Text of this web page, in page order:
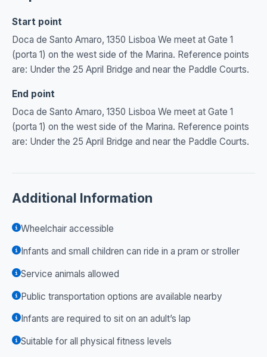
Start point
Doca de Santo Amaro, 1350 Lisboa We meet at Gate 1
(porta 1) on the west side of the Marina. Reference points
are: Under the 25 April Bridge and near the Paddle Courts.
End point
Doca de Santo Amaro, 1350 Lisboa We meet at Gate 1
(porta 1) on the west side of the Marina. Reference points
are: Under the 25 April Bridge and near the Paddle Courts.
Additional Information
Wheelchair accessible
Infants and small children can ride in a pram or stroller
Service animals allowed
Public transportation options are available nearby
Infants are required to sit on an adult’s lap
Suitable for all physical fitness levels